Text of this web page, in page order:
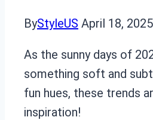
ByStyleUS April 18, 2025
As the sunny days of
something soft and
fun hues, these trends
inspiration!